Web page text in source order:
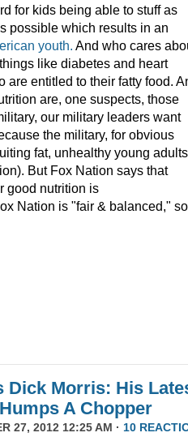
for kids being able to stuff as
possible which results in an
youth. And who cares
like diabetes and heart
are entitled to their fatty food.
are, one suspects, those
our military leaders want
the military, for obvious
fat, unhealthy young
But Fox Nation says that
good nutrition is
Nation is "fair & balanced,"
Dick Morris: His
A Chopper
27, 2012 12:25 AM · 10